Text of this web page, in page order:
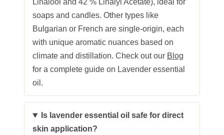
Linalool and 42 % Linalyl Acetate), ideal for
soaps and candles. Other types like
Bulgarian or French are single-origin, each
with unique aromatic nuances based on
climate and distillation. Check out our Blog
for a complete guide on Lavender essential
oil.
Is lavender essential oil safe for direct
skin application?